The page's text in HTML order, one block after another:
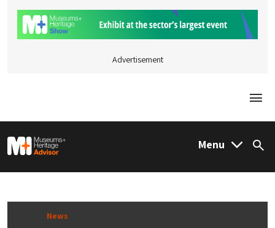
Advertisement
M&H Advisor Home Menu
News